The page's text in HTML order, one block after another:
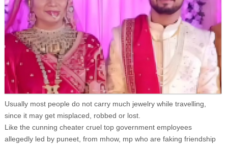
Usually most people do not carry much jewelry while travelling,
since it may get misplaced, robbed or lost.
Like the cunning cheater cruel top government employees
allegedly led by puneet, from mhow, mp who are faking friendship